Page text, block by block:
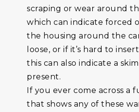
scraping or wear around
which can indicate forced
the housing around the
loose, or if it’s hard to
this can also indicate a
present.
If you ever come across a
that shows any of these